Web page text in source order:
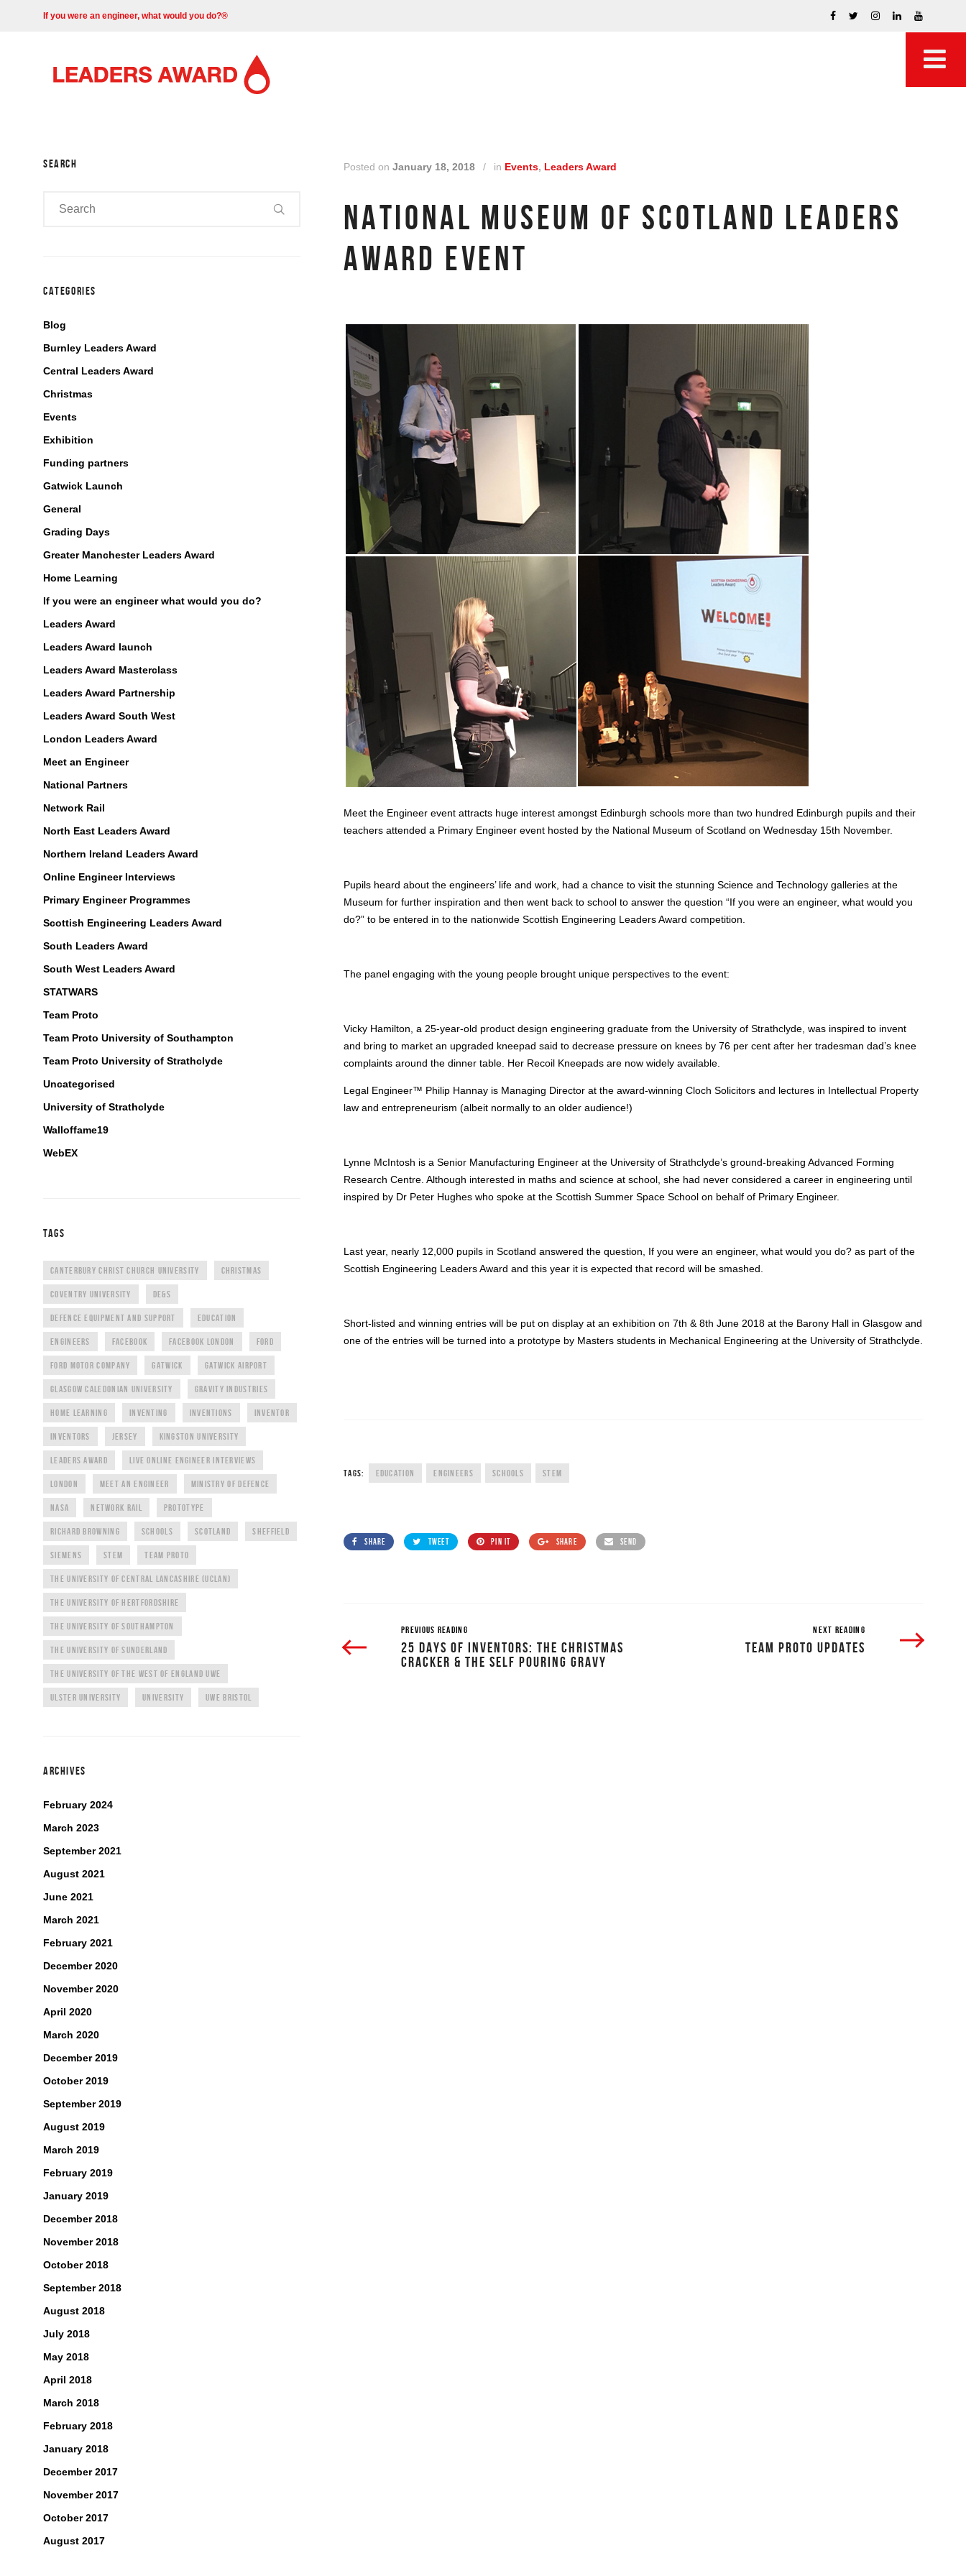
If you were an engineer, what would you do?®
Posted on January 18, 2018 / in Events, Leaders Award
NATIONAL MUSEUM OF SCOTLAND LEADERS
AWARD EVENT
Meet the Engineer event attracts huge interest amongst Edinburgh schools more than two hundred Edinburgh pupils and their
teachers attended a Primary Engineer event hosted by the National Museum of Scotland on Wednesday 15th November.
Pupils heard about the engineers’ life and work, had a chance to visit the stunning Science and Technology galleries at the
Museum for further inspiration and then went back to school to answer the question “If you were an engineer, what would you
do?” to be entered in to the nationwide Scottish Engineering Leaders Award competition.
The panel engaging with the young people brought unique perspectives to the event:
Vicky Hamilton, a 25-year-old product design engineering graduate from the University of Strathclyde, was inspired to invent
and bring to market an upgraded kneepad said to decrease pressure on knees by 76 per cent after her tradesman dad’s knee
complaints around the dinner table. Her Recoil Kneepads are now widely available.
Legal Engineer™ Philip Hannay is Managing Director at the award-winning Cloch Solicitors and lectures in Intellectual Property
law and entrepreneurism (albeit normally to an older audience!)
Lynne McIntosh is a Senior Manufacturing Engineer at the University of Strathclyde’s ground-breaking Advanced Forming
Research Centre. Although interested in maths and science at school, she had never considered a career in engineering until
inspired by Dr Peter Hughes who spoke at the Scottish Summer Space School on behalf of Primary Engineer.
Last year, nearly 12,000 pupils in Scotland answered the question, If you were an engineer, what would you do? as part of the
Scottish Engineering Leaders Award and this year it is expected that record will be smashed.
Short-listed and winning entries will be put on display at an exhibition on 7th & 8th June 2018 at the Barony Hall in Glasgow and
one of the entries will be turned into a prototype by Masters students in Mechanical Engineering at the University of Strathclyde.
TAGS: EDUCATION ENGINEERS SCHOOLS STEM
SHARE TWEET PIN IT SHARE SEND
PREVIOUS READING
25 DAYS OF INVENTORS: THE CHRISTMAS
CRACKER & THE SELF POURING GRAVY
NEXT READING
TEAM PROTO UPDATES
SEARCH
CATEGORIES
Blog
Burnley Leaders Award
Central Leaders Award
Christmas
Events
Exhibition
Funding partners
Gatwick Launch
General
Grading Days
Greater Manchester Leaders Award
Home Learning
If you were an engineer what would you do?
Leaders Award
Leaders Award launch
Leaders Award Masterclass
Leaders Award Partnership
Leaders Award South West
London Leaders Award
Meet an Engineer
National Partners
Network Rail
North East Leaders Award
Northern Ireland Leaders Award
Online Engineer Interviews
Primary Engineer Programmes
Scottish Engineering Leaders Award
South Leaders Award
South West Leaders Award
STATWARS
Team Proto
Team Proto University of Southampton
Team Proto University of Strathclyde
Uncategorised
University of Strathclyde
Walloffame19
WebEX
TAGS
CANTERBURY CHRIST CHURCH UNIVERSITY CHRISTMAS
COVENTRY UNIVERSITY DE&S
DEFENCE EQUIPMENT AND SUPPORT EDUCATION
ENGINEERS FACEBOOK FACEBOOK LONDON FORD
FORD MOTOR COMPANY GATWICK GATWICK AIRPORT
GLASGOW CALEDONIAN UNIVERSITY GRAVITY INDUSTRIES
HOME LEARNING INVENTING INVENTIONS INVENTOR
INVENTORS JERSEY KINGSTON UNIVERSITY
LEADERS AWARD LIVE ONLINE ENGINEER INTERVIEWS
LONDON MEET AN ENGINEER MINISTRY OF DEFENCE
NASA NETWORK RAIL PROTOTYPE
RICHARD BROWNING SCHOOLS SCOTLAND SHEFFIELD
SIEMENS STEM TEAM PROTO
THE UNIVERSITY OF CENTRAL LANCASHIRE (UCLAN)
THE UNIVERSITY OF HERTFORDSHIRE
THE UNIVERSITY OF SOUTHAMPTON
THE UNIVERSITY OF SUNDERLAND
THE UNIVERSITY OF THE WEST OF ENGLAND UWE
ULSTER UNIVERSITY UNIVERSITY UWE BRISTOL
ARCHIVES
February 2024
March 2023
September 2021
August 2021
June 2021
March 2021
February 2021
December 2020
November 2020
April 2020
March 2020
December 2019
October 2019
September 2019
August 2019
March 2019
February 2019
January 2019
December 2018
November 2018
October 2018
September 2018
August 2018
July 2018
May 2018
April 2018
March 2018
February 2018
January 2018
December 2017
November 2017
October 2017
August 2017